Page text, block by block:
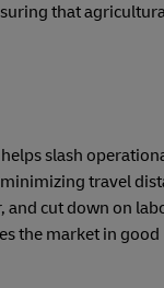
that
slash
travel
and cut down on
the market in good